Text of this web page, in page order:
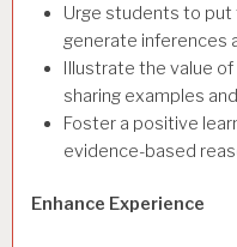
Urge students to
generate inferences
Illustrate the value
sharing examples
Foster a positive
evidence-based
Enhance Experience